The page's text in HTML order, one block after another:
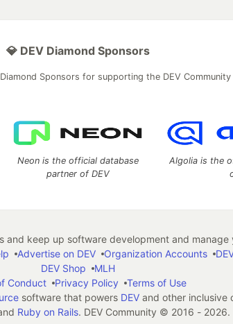
💎 DEV Diamond Sponsors
Sponsors for supporting the DEV Community
Neon is the official database
partner of DEV
Algolia is the
keep up software development and manage
Advertise on DEV Organization Accounts
DEV Shop
MLH
Conduct
Privacy Policy
Terms of Use
software that powers DEVand other inclusive
Ruby on Rails. DEV Community © 2016 - 2026.